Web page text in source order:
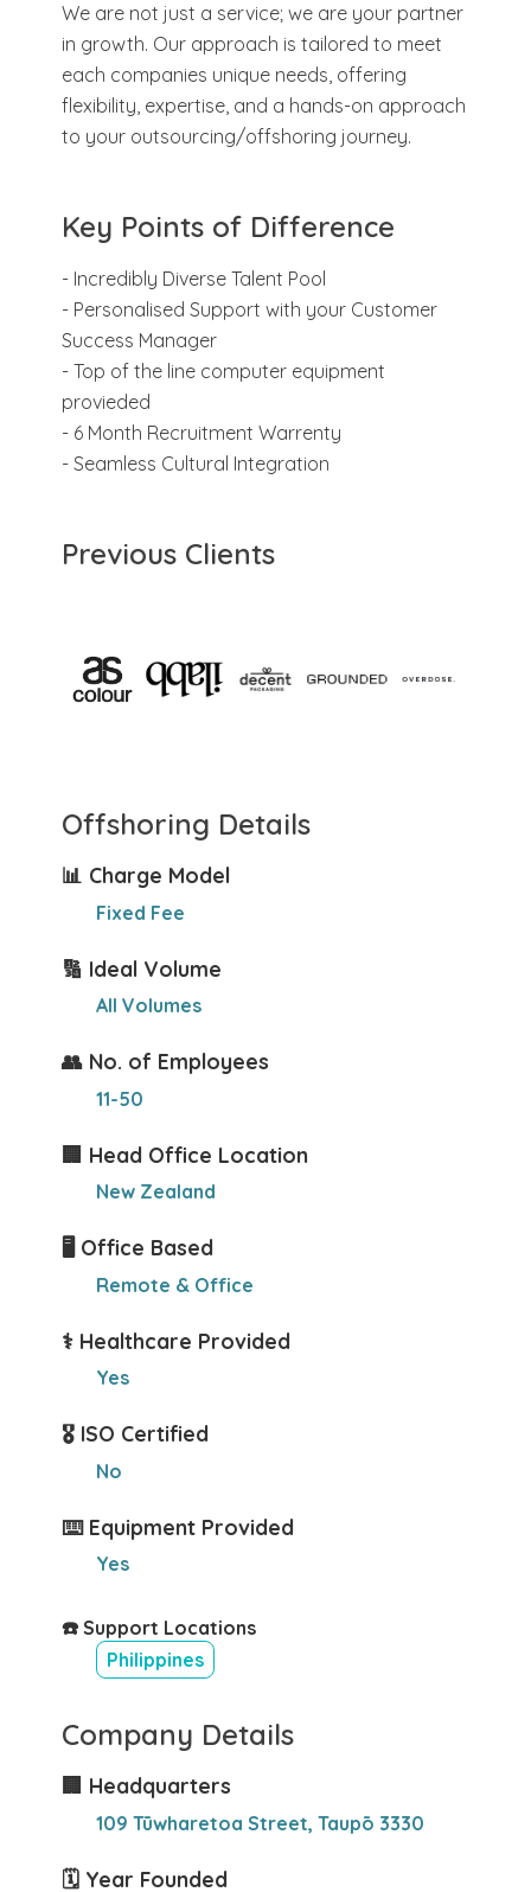
We are not just a service; we are your partner
in growth. Our approach is tailored to meet
each companies unique needs, offering
flexibility, expertise, and a hands-on approach
to your outsourcing/offshoring journey.
Key Points of Difference
- Incredibly Diverse Talent Pool
- Personalised Support with your Customer
Success Manager
- Top of the line computer equipment
provieded
- 6 Month Recruitment Warrenty
- Seamless Cultural Integration
Previous Clients
Offshoring Details
📊 Charge Model
Fixed Fee
🔢 Ideal Volume
All Volumes
👥 No. of Employees
11-50
🏢 Head Office Location
New Zealand
🖥️ Office Based
Remote & Office
⚕️ Healthcare Provided
Yes
🎖️ ISO Certified
No
⌨️ Equipment Provided
Yes
☎️ Support Locations
Philippines
Company Details
🏢 Headquarters
109 Tūwharetoa Street, Taupō 3330
🗓️ Year Founded